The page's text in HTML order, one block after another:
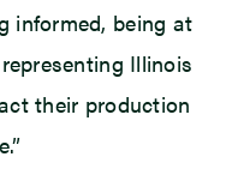
informed, being at
Illinois
their production